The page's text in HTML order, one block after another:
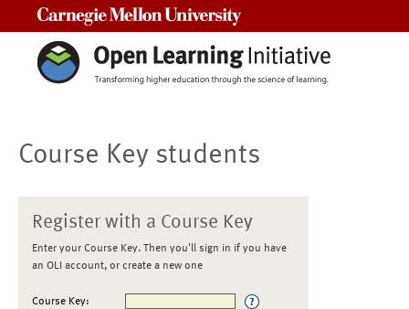
Course Key students
Register with a Course Key
Enter your Course Key. Then you'll sign in if you have
an OLI account, or create a new one
Course Key: